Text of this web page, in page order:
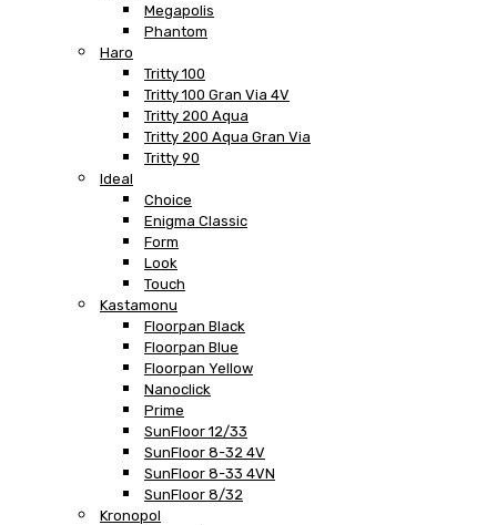
Megapolis
Phantom
Haro
Tritty 100
Tritty 100 Gran Via 4V
Tritty 200 Aqua
Tritty 200 Aqua Gran Via
Tritty 90
Ideal
Choice
Enigma Classic
Form
Look
Touch
Kastamonu
Floorpan Black
Floorpan Blue
Floorpan Yellow
Nanoclick
Prime
SunFloor 12/33
SunFloor 8-32 4V
SunFloor 8-33 4VN
SunFloor 8/32
Kronopol